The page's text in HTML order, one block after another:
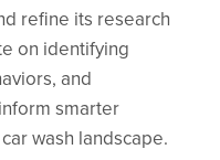
refine its research
on identifying
and
smarter
wash landscape.